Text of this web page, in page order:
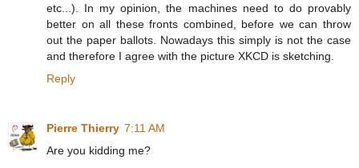
etc...). In my opinion, the machines need to do provably
better on all these fronts combined, before we can throw
out the paper ballots. Nowadays this simply is not the case
and therefore I agree with the picture XKCD is sketching.
Reply
Pierre Thierry 7:11 AM
Are you kidding me?